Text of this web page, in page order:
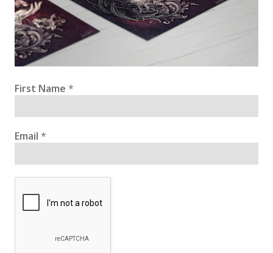
First Name *
Email *